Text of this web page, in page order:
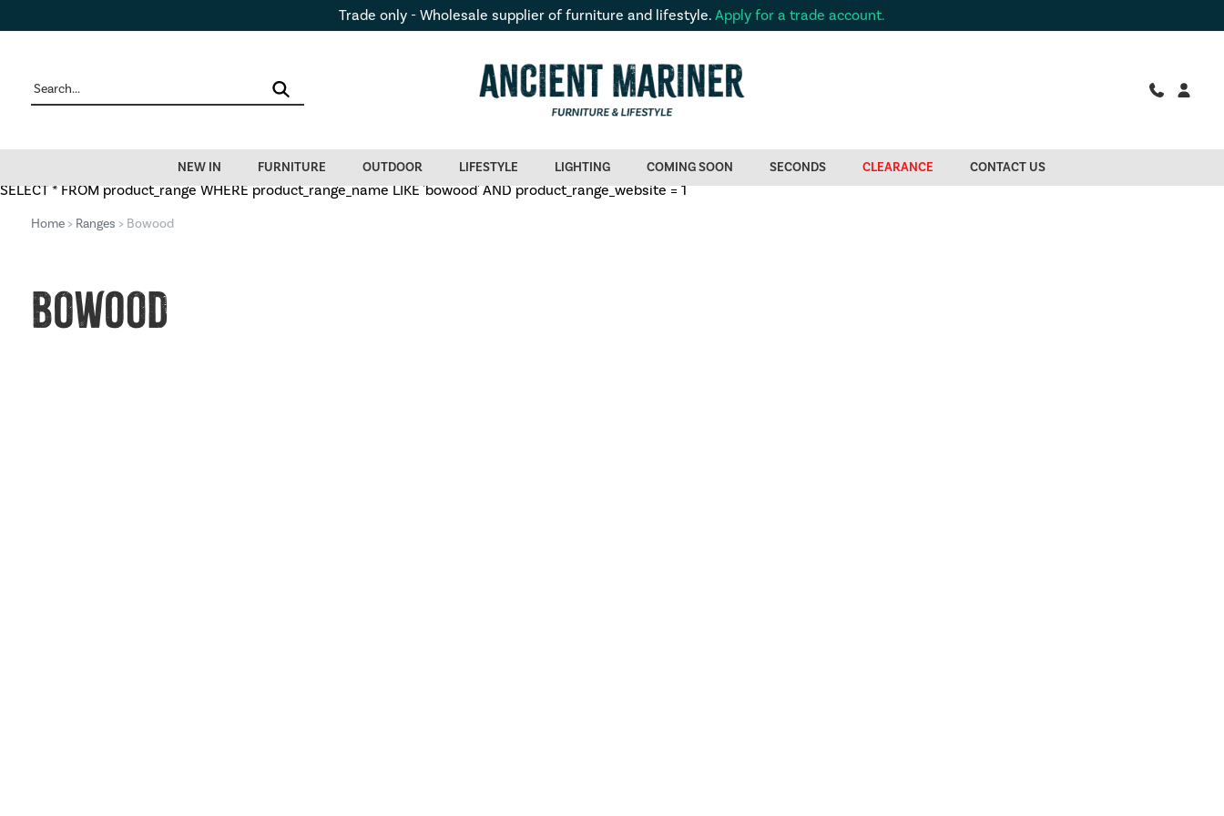
Trade only - Wholesale supplier of furniture and lifestyle. Apply for a trade account.
NEW IN FURNITURE OUTDOOR LIFESTYLE LIGHTING COMING SOON SECONDS CLEARANCE CONTACT US
SELECT * FROM product_range WHERE product_range_name LIKE 'bowood' AND product_range_website = 1
Home> Ranges > Bowood
Bowood